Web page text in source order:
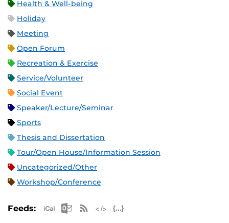
Health & Well-being
Holiday
Meeting
Open Forum
Recreation & Exercise
Service/Volunteer
Social Event
Speaker/Lecture/Seminar
Sports
Thesis and Dissertation
Tour/Open House/Information Session
Uncategorized/Other
Workshop/Conference
Feeds: Apple iCal Feed (ICS)
Microsoft Outlook Feed (ICS)
RSS Feed